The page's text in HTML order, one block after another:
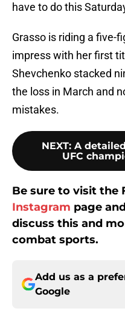
have to do this
Grasso is riding a five-
impress with her first
Shevchenko stacked
the loss in March and
mistakes.
NEXT: A
UFC
Be sure to visit the
Instagram page
discuss this and
combat sports.
Add us as a
Google